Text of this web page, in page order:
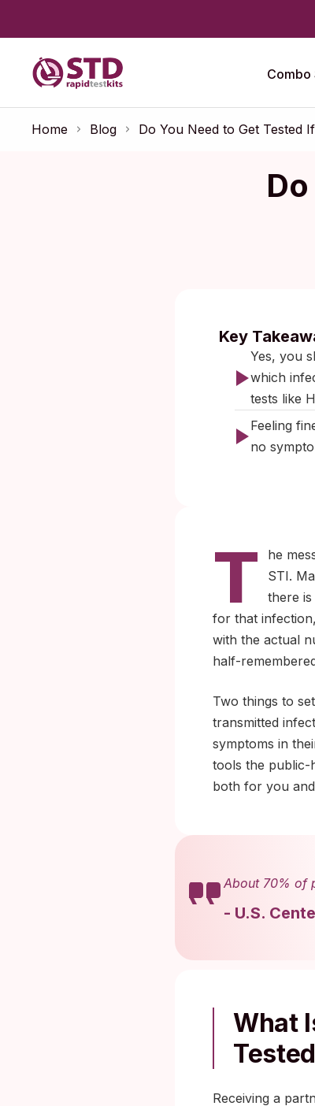
Combo
Home Blog Do You Need to Get Tested
Key
Yes, you
which
tests like
Feeling
no
T
he
STI.
there
for that
with the actual
half-
Two things to
transmitted
symptoms in
tools the public-
both for you
About 70% of
- U.S.
What
Receiving a